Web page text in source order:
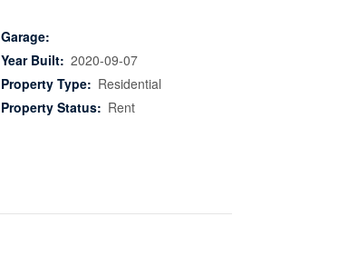
Garage:
Year Built: 2020-09-07
Property Type: Residential
Property Status: Rent